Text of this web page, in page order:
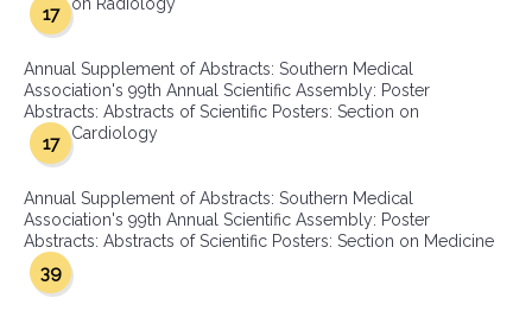
17
Annual Supplement of Abstracts: Southern Medical
Association's 99th Annual Scientific Assembly: Poster
Abstracts: Abstracts of Scientific Posters: Section on
Cardiology
17
Annual Supplement of Abstracts: Southern Medical
Association's 99th Annual Scientific Assembly: Poster
Abstracts: Abstracts of Scientific Posters: Section on Medicine
39